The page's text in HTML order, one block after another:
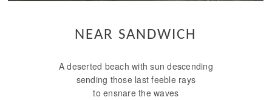
NEAR SANDWICH
A deserted beach with sun descending
sending those last feeble rays
to ensnare the waves